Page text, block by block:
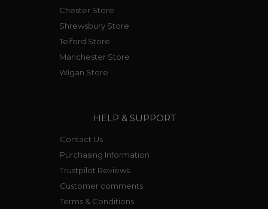
Chester Store
Shrewsbury Store
Telford Store
Manchester Store
Wigan Store
HELP & SUPPORT
Contact Us
Purchasing Information
Trustpilot Reviews
Customer comments
Terms & Conditions